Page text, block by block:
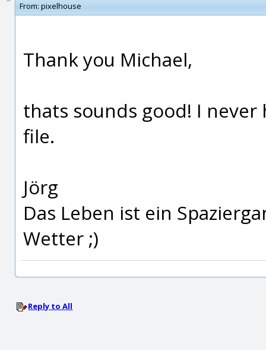
From: pixelhouse
Thank you Michael,
thats sounds good! I
file.
Jörg
Das Leben ist ein
Wetter ;)
Reply to All